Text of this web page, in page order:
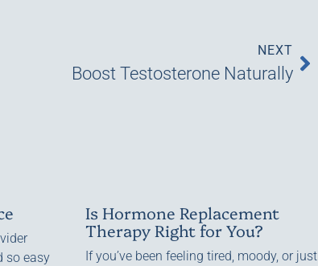
NEXT
Boost Testosterone Naturally
so easy
Is Hormone Replacement
Therapy Right for You?
If you’ve been feeling tired, moody, or just